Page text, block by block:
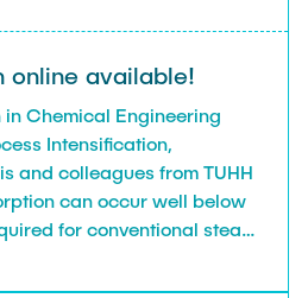
online available!
Chemical Engineering
Intensification,
and colleagues from TUHH
can occur well below
for conventional steam